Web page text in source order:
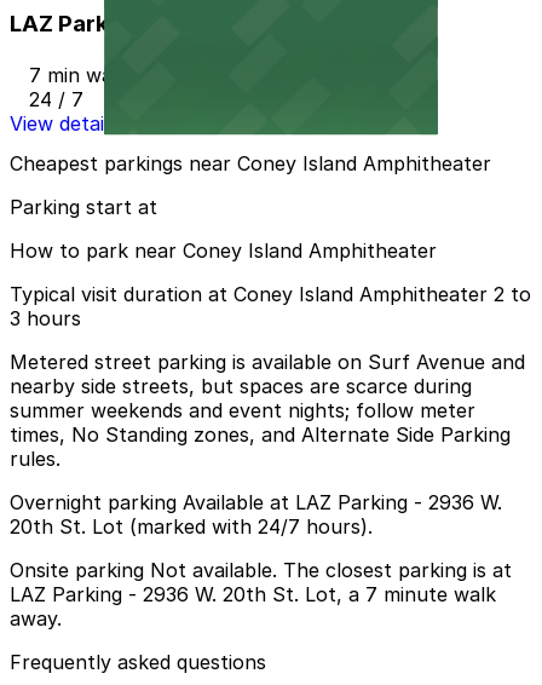
LAZ Parking - 2936 W. 20th St. Lot
7 min walk
24 / 7
View details
Cheapest parkings near Coney Island Amphitheater
Parking start at
How to park near Coney Island Amphitheater
Typical visit duration at Coney Island Amphitheater 2 to
3 hours
Metered street parking is available on Surf Avenue and
nearby side streets, but spaces are scarce during
summer weekends and event nights; follow meter
times, No Standing zones, and Alternate Side Parking
rules.
Overnight parking Available at LAZ Parking - 2936 W.
20th St. Lot (marked with 24/7 hours).
Onsite parking Not available. The closest parking is at
LAZ Parking - 2936 W. 20th St. Lot, a 7 minute walk
away.
Frequently asked questions